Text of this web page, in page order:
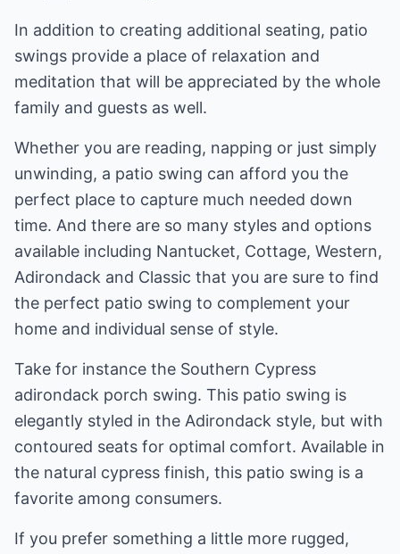
In addition to creating additional seating, patio
swings provide a place of relaxation and
meditation that will be appreciated by the whole
family and guests as well.
Whether you are reading, napping or just simply
unwinding, a patio swing can afford you the
perfect place to capture much needed down
time. And there are so many styles and options
available including Nantucket, Cottage, Western,
Adirondack and Classic that you are sure to find
the perfect patio swing to complement your
home and individual sense of style.
Take for instance the Southern Cypress
adirondack porch swing. This patio swing is
elegantly styled in the Adirondack style, but with
contoured seats for optimal comfort. Available in
the natural cypress finish, this patio swing is a
favorite among consumers.
If you prefer something a little more rugged,